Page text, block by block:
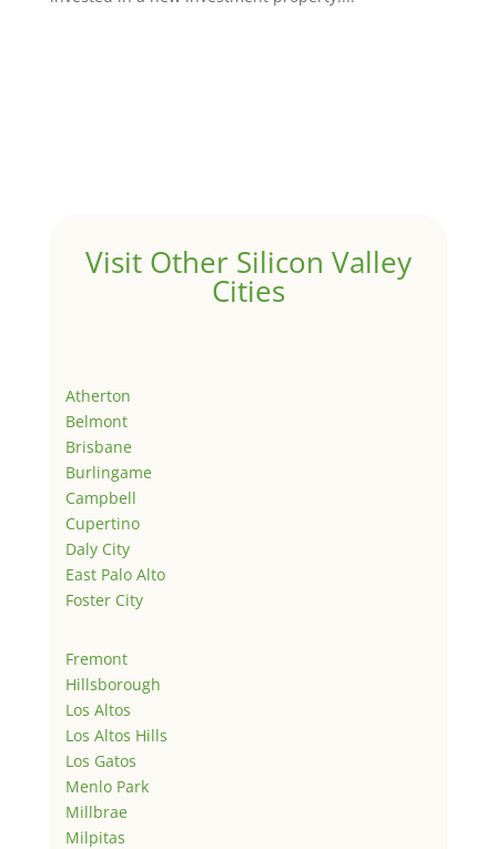
Visit Other Silicon Valley
Cities
Atherton
Belmont
Brisbane
Burlingame
Campbell
Cupertino
Daly City
East Palo Alto
Foster City
Fremont
Hillsborough
Los Altos
Los Altos Hills
Los Gatos
Menlo Park
Millbrae
Milpitas